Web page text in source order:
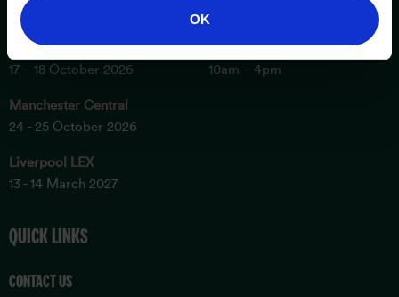
OK
3 - 4 October 2026
London Excel
17 - 18 October 2026
Manchester Central
24 - 25 October 2026
Liverpool LEX
13 - 14 March 2027
10am – 5pm
Sunday
10am – 4pm
QUICK LINKS
CONTACT US